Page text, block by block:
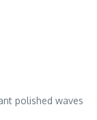
polished waves